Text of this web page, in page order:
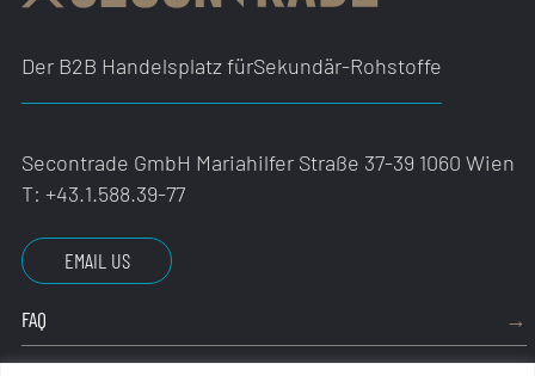
Der B2B Handelsplatz fürSekundär-Rohstoffe
Secontrade GmbH Mariahilfer Straße 37-39 1060 Wien
T: +43.1.588.39-77
EMAIL US
FAQ